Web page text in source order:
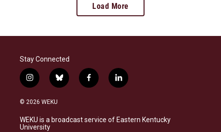
Load More
Stay Connected
i
n
s
a
g
b
l
s
k
f
a
b
o
l
i
e
d
© 2026 WEKU
WEKU is a broadcast service of Eastern Kentucky
University